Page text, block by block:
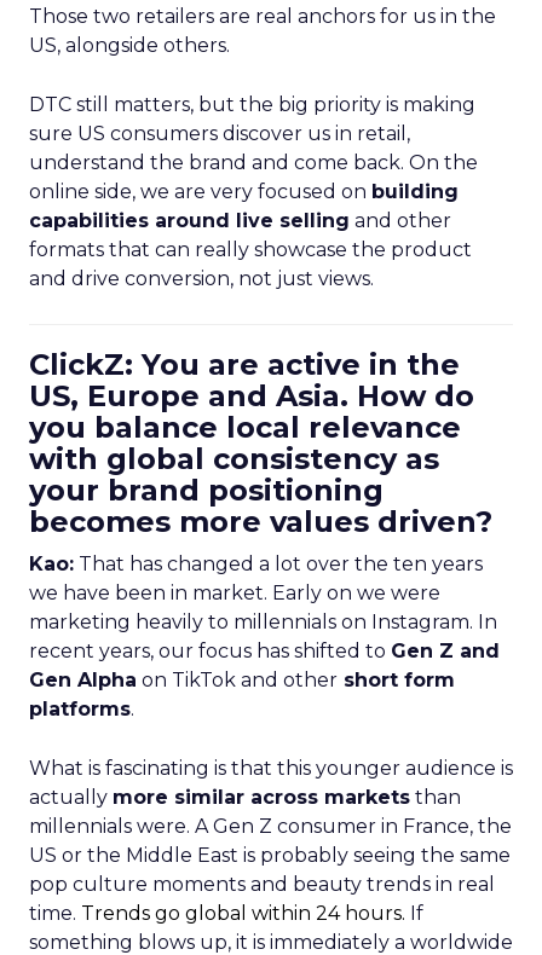
Those two retailers are real anchors for us in the
US, alongside others.
DTC still matters, but the big priority is making
sure US consumers discover us in retail,
understand the brand and come back. On the
online side, we are very focused on building
capabilities around live selling and other
formats that can really showcase the product
and drive conversion, not just views.
ClickZ: You are active in the
US, Europe and Asia. How do
you balance local relevance
with global consistency as
your brand positioning
becomes more values driven?
Kao: That has changed a lot over the ten years
we have been in market. Early on we were
marketing heavily to millennials on Instagram. In
recent years, our focus has shifted to Gen Z and
Gen Alpha on TikTok and other short form
platforms.
What is fascinating is that this younger audience is
actually more similar across markets than
millennials were. A Gen Z consumer in France, the
US or the Middle East is probably seeing the same
pop culture moments and beauty trends in real
time. Trends go global within 24 hours. If
something blows up, it is immediately a worldwide